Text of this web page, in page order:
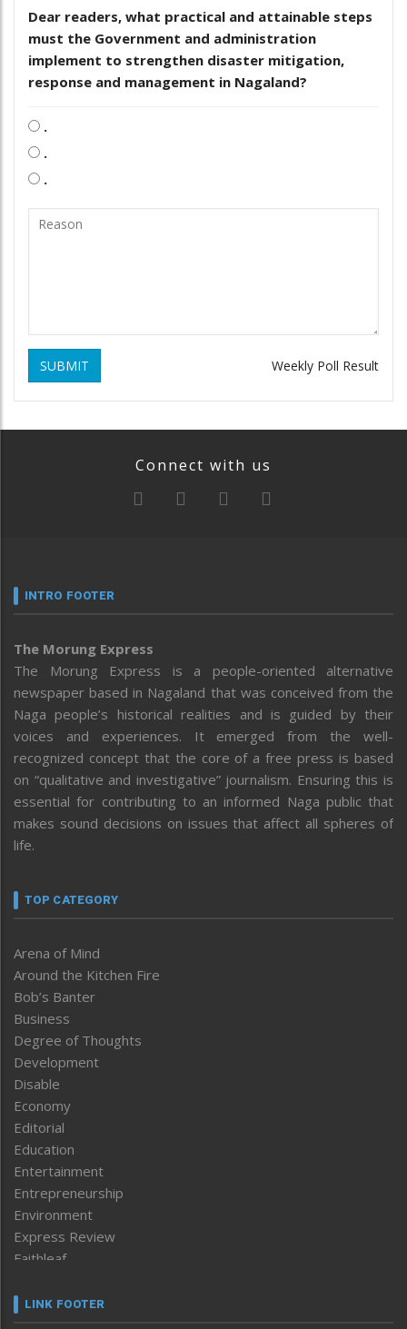
Dear readers, what practical and attainable steps
must the Government and administration
implement to strengthen disaster mitigation,
response and management in Nagaland?
.
.
.
SUBMIT Weekly Poll Result
Connect with us
INTRO FOOTER
The Morung Express
The Morung Express is a people-oriented alternative
newspaper based in Nagaland that was conceived from the
Naga people’s historical realities and is guided by their
voices and experiences. It emerged from the well-
recognized concept that the core of a free press is based
on “qualitative and investigative” journalism. Ensuring this is
essential for contributing to an informed Naga public that
makes sound decisions on issues that affect all spheres of
life.
TOP CATEGORY
Arena of Mind
Around the Kitchen Fire
Bob’s Banter
Business
Degree of Thoughts
Development
Disable
Economy
Editorial
Education
Entertainment
Entrepreneurship
Environment
Express Review
Faithleaf
Frontpage
LINK FOOTER